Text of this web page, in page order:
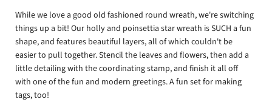
While we love a good old fashioned round wreath, we're switching
things up a bit! Our holly and poinsettia star wreath is SUCH a fun
shape, and features beautiful layers, all of which couldn't be
easier to pull together. Stencil the leaves and flowers, then add a
little detailing with the coordinating stamp, and finish it all off
with one of the fun and modern greetings. A fun set for making
tags, too!